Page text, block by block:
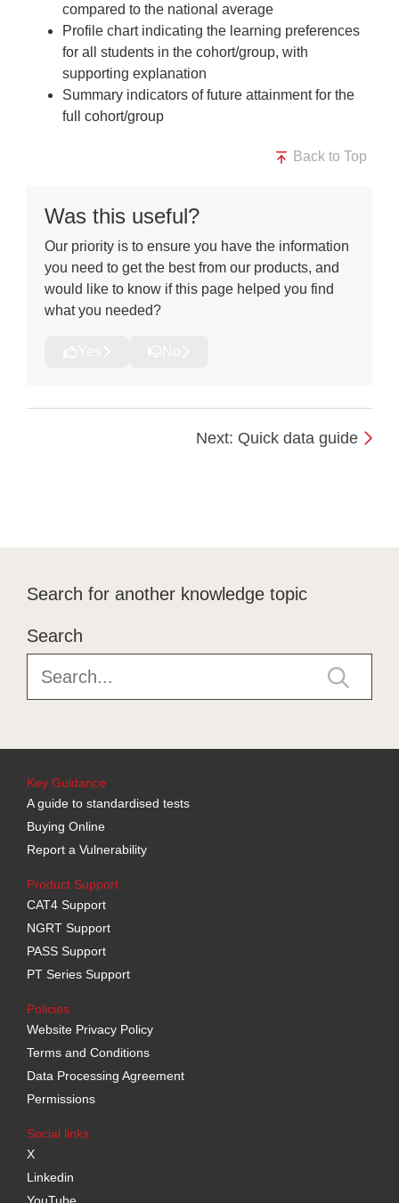
compared to the national average
Profile chart indicating the learning preferences
for all students in the cohort/group, with
supporting explanation
Summary indicators of future attainment for the
full cohort/group
Back to Top
Was this useful?
Our priority is to ensure you have the information
you need to get the best from our products, and
would like to know if this page helped you find
what you needed?
Next: Quick data guide
Search for another knowledge topic
Search
Key Guidance
A guide to standardised tests
Buying Online
Report a Vulnerability
Product Support
CAT4 Support
NGRT Support
PASS Support
PT Series Support
Policies
Website Privacy Policy
Terms and Conditions
Data Processing Agreement
Permissions
Social links
X
Linkedin